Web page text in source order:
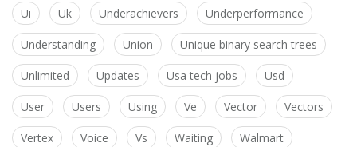
Ui Uk Underachievers Underperformance
Understanding Union Unique binary search trees
Unlimited Updates Usa tech jobs Usd
User Users Using Ve Vector Vectors
Vertex Voice Vs Waiting Walmart